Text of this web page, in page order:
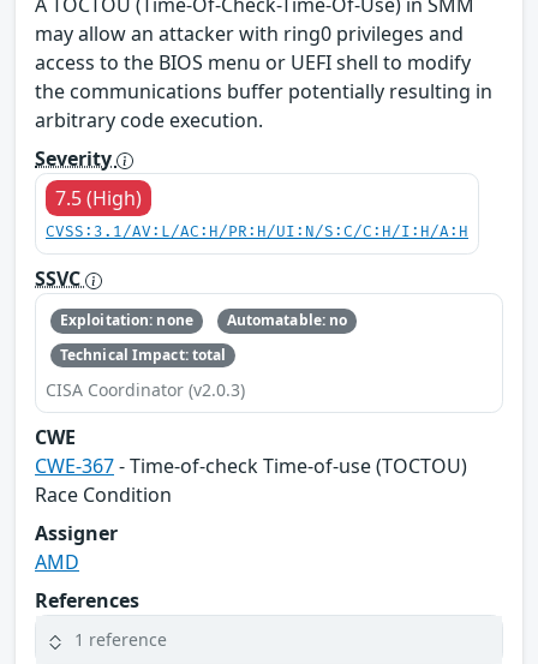
may allow an attacker with ring0 privileges and
access to the BIOS menu or UEFI shell to modify
the communications buffer potentially resulting in
arbitrary code execution.
Severity
7.5 (High)
CVSS:3.1/AV:L/AC:H/PR:H/UI:N/S:C/C:H/I:H/A:H
SSVC
Exploitation: none
Automatable: no
Technical Impact: total
CISA Coordinator (v2.0.3)
CWE
CWE-367- Time-of-check Time-of-use (TOCTOU)
Race Condition
Assigner
AMD
References
1 reference